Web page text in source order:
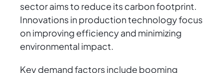
sector aims to reduce its carbon footprint.
Innovations in production technology focus
on improving efficiency and minimizing
environmental impact.
Key demand factors include booming